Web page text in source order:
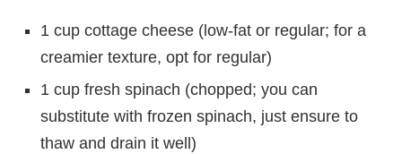
1 cup cottage cheese (low-fat or regular; for a
creamier texture, opt for regular)
1 cup fresh spinach (chopped; you can
substitute with frozen spinach, just ensure to
thaw and drain it well)